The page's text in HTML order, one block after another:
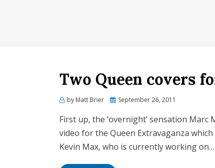
Two Queen covers
by Matt Brier
Posted
September 26, 2011
First up, the ‘overnight’ sensation
video for the Queen Extravaganza
Kevin Max, who is currently working on…